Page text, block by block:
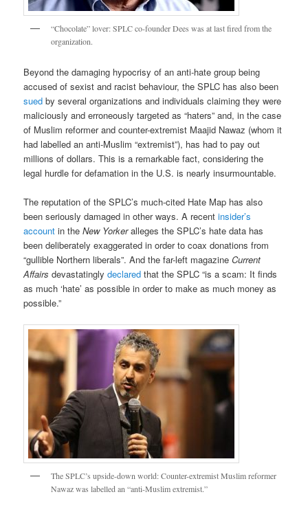
“Chocolate” lover: SPLC co-founder Dees was at last fired from the
organization.
Beyond the damaging hypocrisy of an anti-hate group being
accused of sexist and racist behaviour, the SPLC has also been
sued by several organizations and individuals claiming they were
maliciously and erroneously targeted as “haters” and, in the case
of Muslim reformer and counter-extremist Maajid Nawaz (whom it
had labelled an anti-Muslim “extremist”), has had to pay out
millions of dollars. This is a remarkable fact, considering the
legal hurdle for defamation in the U.S. is nearly insurmountable.
The reputation of the SPLC’s much-cited Hate Map has also
been seriously damaged in other ways. A recentinsider’s
account in theNew Yorkeralleges the SPLC’s hate data has
been deliberately exaggerated in order to coax donations from
“gullible Northern liberals”. And the far-left magazineCurrent
Affairsdevastatinglydeclaredthat the SPLC “is a scam: It finds
as much ‘hate’ as possible in order to make as much money as
possible.”
The SPLC’s upside-down world: Counter-extremist Muslim reformer
Nawaz was labelled an “anti-Muslim extremist.”